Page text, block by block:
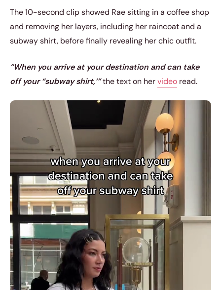
The 10-second clip showed Rae sitting in a coffee shop
and removing her layers, including her raincoat and a
subway shirt, before finally revealing her chic outfit.
“When you arrive at your destination and can take
off your “subway shirt,’”the text on hervideo read.